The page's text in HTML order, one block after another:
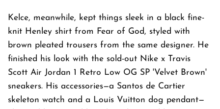
Kelce, meanwhile, kept things sleek in a black fine-
knit Henley shirt from Fear of God, styled with
brown pleated trousers from the same designer. He
finished his look with the sold-out Nike x Travis
Scott Air Jordan 1 Retro Low OG SP 'Velvet Brown'
sneakers. His accessories—a Santos de Cartier
skeleton watch and a Louis Vuitton dog pendant—